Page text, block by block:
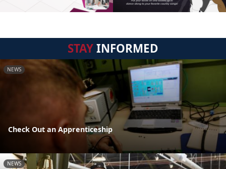
STAYINFORMED
NEWS
Check Out an Apprenticeship
NEWS